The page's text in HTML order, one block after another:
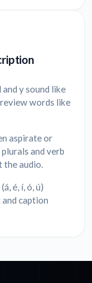
y sound like
review words like
aspirate or
and verb
the audio.
é, í, ó, ú)
caption